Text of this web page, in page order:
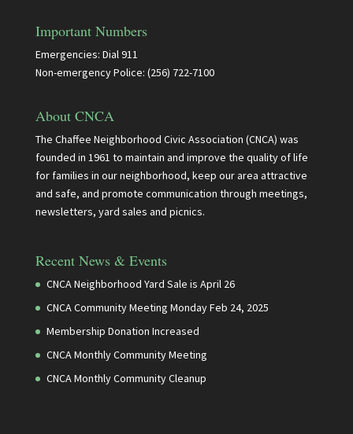
Important Numbers
Emergencies: Dial 911
Non-emergency Police: (256) 722-7100
About CNCA
The Chaffee Neighborhood Civic Association (CNCA) was
founded in 1961 to maintain and improve the quality of life
for families in our neighborhood, keep our area attractive
and safe, and promote communication through meetings,
newsletters, yard sales and picnics.
Recent News & Events
CNCA Neighborhood Yard Sale is April 26
CNCA Community Meeting Monday Feb 24, 2025
Membership Donation Increased
CNCA Monthly Community Meeting
CNCA Monthly Community Cleanup